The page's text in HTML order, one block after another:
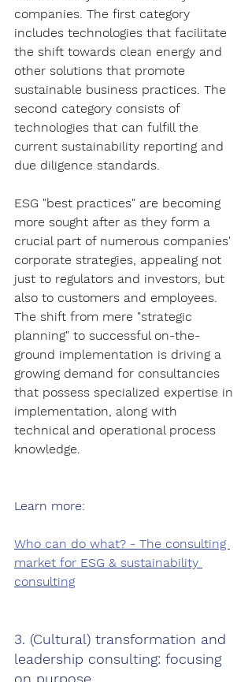
companies. The first category
includes technologies that facilitate
the shift towards clean energy and
other solutions that promote
sustainable business practices. The
second category consists of
technologies that can fulfill the
current sustainability reporting and
due diligence standards.
ESG "best practices" are becoming
more sought after as they form a
crucial part of numerous companies'
corporate strategies, appealing not
just to regulators and investors, but
also to customers and employees.
The shift from mere "strategic
planning" to successful on-the-
ground implementation is driving a
growing demand for consultancies
that possess specialized expertise in
implementation, along with
technical and operational process
knowledge.
Learn more:
Who can do what? - The consulting
market for ESG & sustainability
consulting
3. (Cultural) transformation and
leadership consulting: focusing
on purpose